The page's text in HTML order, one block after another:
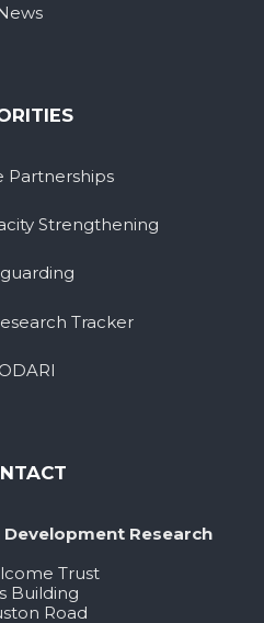
Partnerships
Strengthening
Tracker
Research
Trust
Building
Road